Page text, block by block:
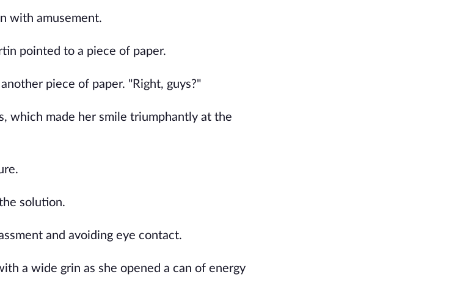
with amusement.
pointed to a piece of paper.
piece of paper. "Right, guys?"
which made her smile triumphantly at the
solution.
and avoiding eye contact.
a wide grin as she opened a can of energy